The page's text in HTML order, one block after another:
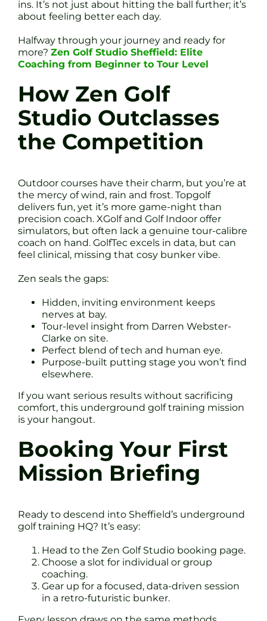
ins. It’s not just about hitting the ball further; it’s
about feeling better each day.
Halfway through your journey and ready for
more? Zen Golf Studio Sheffield: Elite
Coaching from Beginner to Tour Level
How Zen Golf
Studio Outclasses
the Competition
Outdoor courses have their charm, but you’re at
the mercy of wind, rain and frost. Topgolf
delivers fun, yet it’s more game-night than
precision coach. XGolf and Golf Indoor offer
simulators, but often lack a genuine tour-calibre
coach on hand. GolfTec excels in data, but can
feel clinical, missing that cosy bunker vibe.
Zen seals the gaps:
Hidden, inviting environment keeps
nerves at bay.
Tour-level insight from Darren Webster-
Clarke on site.
Perfect blend of tech and human eye.
Purpose-built putting stage you won’t find
elsewhere.
If you want serious results without sacrificing
comfort, this underground golf training mission
is your hangout.
Booking Your First
Mission Briefing
Ready to descend into Sheffield’s underground
golf training HQ? It’s easy:
Head to the Zen Golf Studio booking page.
Choose a slot for individual or group
coaching.
Gear up for a focused, data-driven session
in a retro-futuristic bunker.